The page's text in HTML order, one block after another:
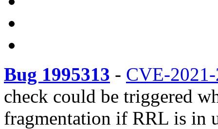
Bug 1995313 - CVE-
check could be triggered
fragmentation if RRL is in